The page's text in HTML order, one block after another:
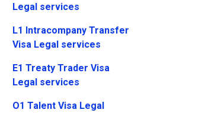
Legal services
L1 Intracompany Transfer
Visa Legal services
E1 Treaty Trader Visa
Legal services
O1 Talent Visa Legal